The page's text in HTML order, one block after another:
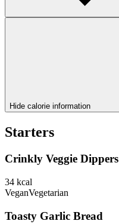
Hide calorie information
Starters
Crinkly Veggie Dippers
34 kcal
VeganVegetarian
Toasty Garlic Bread